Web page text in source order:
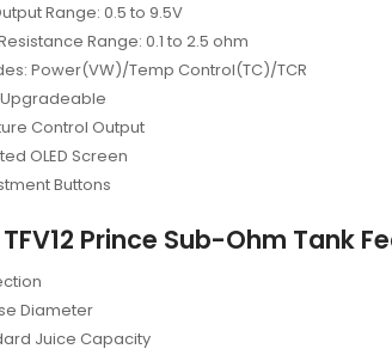
Range: 0.5 to 9.5V
Range: 0.1 to 2.5 ohm
Power(VW)/Temp Control(TC)/TCR
Control Output
OLED Screen
Buttons
TFV12 Prince Sub-Ohm Tank
Diameter
Juice Capacity